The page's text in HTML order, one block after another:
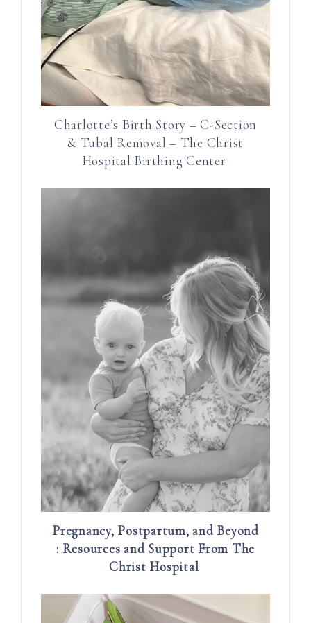
Charlotte’s Birth Story – C-Section
& Tubal Removal – The Christ
Hospital Birthing Center
Pregnancy, Postpartum, and Beyond
: Resources and Support From The
Christ Hospital